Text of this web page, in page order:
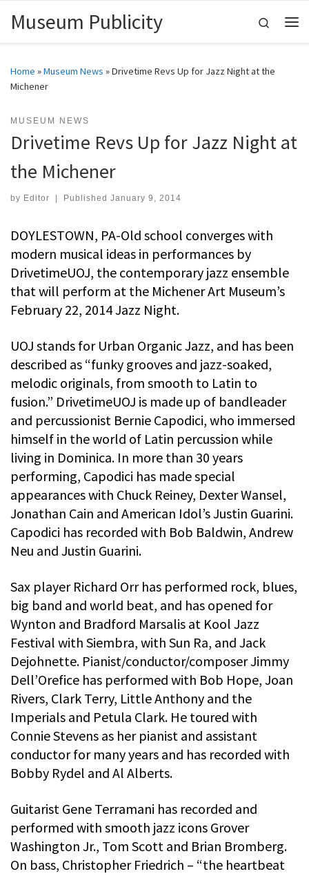
Skip to content
Museum Publicity
Search
Home »Museum News »Drivetime Revs Up for Jazz Night at the
Michener
MUSEUM NEWS
Drivetime Revs Up for Jazz Night at
the Michener
by Editor Published January 9, 2014
DOYLESTOWN, PA-Old school converges with
modern musical ideas in performances by
DrivetimeUOJ, the contemporary jazz ensemble
that will perform at the Michener Art Museum’s
February 22, 2014 Jazz Night.
UOJ stands for Urban Organic Jazz, and has been
described as “funky grooves and jazz-soaked,
melodic originals, from smooth to Latin to
fusion.” DrivetimeUOJ is made up of bandleader
and percussionist Bernie Capodici, who immersed
himself in the world of Latin percussion while
living in Dominica. In more than 30 years
performing, Capodici has made special
appearances with Chuck Reiney, Dexter Wansel,
Jonathan Cain and American Idol’s Justin Guarini.
Capodici has recorded with Bob Baldwin, Andrew
Neu and Justin Guarini.
Sax player Richard Orr has performed rock, blues,
big band and world beat, and has opened for
Wynton and Bradford Marsalis at Kool Jazz
Festival with Siembra, with Sun Ra, and Jack
Dejohnette. Pianist/conductor/composer Jimmy
Dell’Orefice has performed with Bob Hope, Joan
Rivers, Clark Terry, Little Anthony and the
Imperials and Petula Clark. He toured with
Connie Stevens as her pianist and assistant
conductor for many years and has recorded with
Bobby Rydel and Al Alberts.
Guitarist Gene Terramani has recorded and
performed with smooth jazz icons Grover
Washington Jr., Tom Scott and Brian Bromberg.
On bass, Christopher Friedrich – “the heartbeat